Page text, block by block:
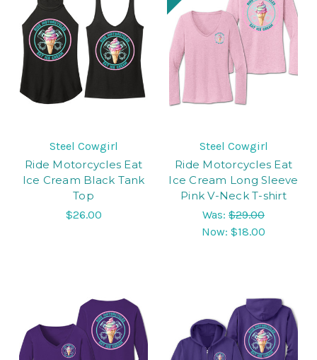
Steel Cowgirl
Ride Motorcycles Eat
Ice Cream Black Tank
Top
$26.00
Steel Cowgirl
Ride Motorcycles Eat
Ice Cream Long Sleeve
Pink V-Neck T-shirt
Was: $29.00
Now: $18.00